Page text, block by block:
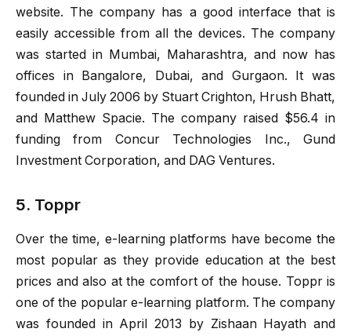
website. The company has a good interface that is
easily accessible from all the devices. The company
was started in Mumbai, Maharashtra, and now has
offices in Bangalore, Dubai, and Gurgaon. It was
founded in July 2006 by Stuart Crighton, Hrush Bhatt,
and Matthew Spacie. The company raised $56.4 in
funding from Concur Technologies Inc., Gund
Investment Corporation, and DAG Ventures.
5. Toppr
Over the time, e-learning platforms have become the
most popular as they provide education at the best
prices and also at the comfort of the house. Toppr is
one of the popular e-learning platform. The company
was founded in April 2013 by Zishaan Hayath and